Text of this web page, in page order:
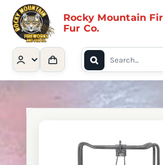
content
Rocky Mountain
Fur Co.
Home
Shop
Contact Us
Search
for: